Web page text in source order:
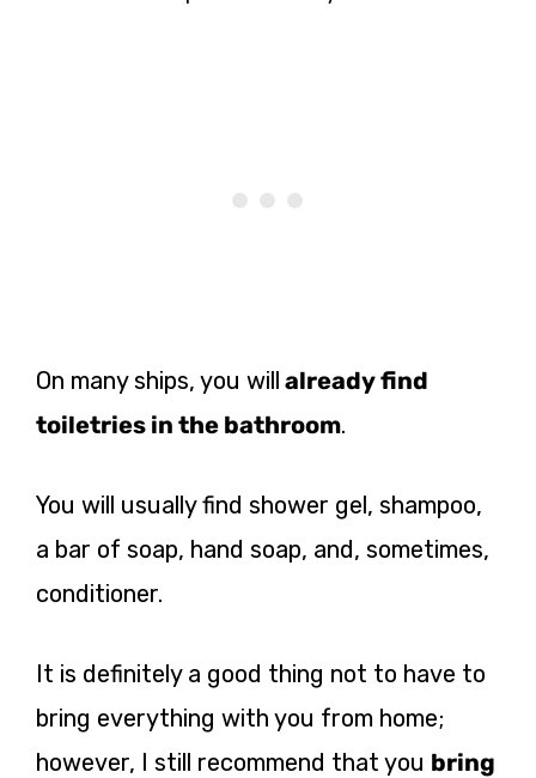
On many ships, you will already find
toiletries in the bathroom.
You will usually find shower gel, shampoo,
a bar of soap, hand soap, and, sometimes,
conditioner.
It is definitely a good thing not to have to
bring everything with you from home;
however, I still recommend that you bring